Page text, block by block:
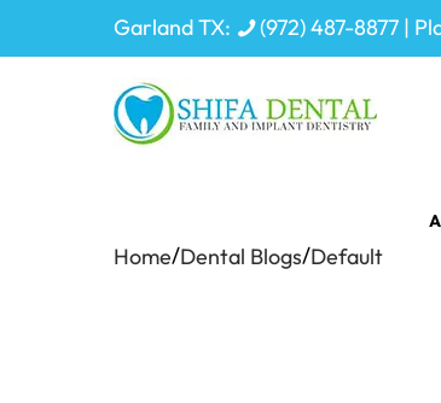
Garland TX: (972) 487-8877 |
Home/Dental Blogs/Default